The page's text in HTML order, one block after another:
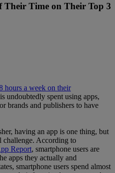
Their Time on Their Top 3
hours a week on their
undoubtedly spent using apps,
brands and publishers to have
having an app is one thing, but
challenge. According to
Report, smartphone users are
apps they actually and
smartphone users spend almost